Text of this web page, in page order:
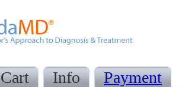
Cart Info Payment